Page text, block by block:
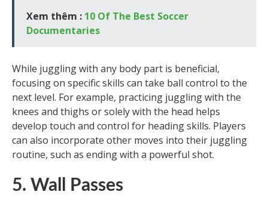
Xem thêm : 10 Of The Best Soccer
Documentaries
While juggling with any body part is beneficial,
focusing on specific skills can take ball control to the
next level. For example, practicing juggling with the
knees and thighs or solely with the head helps
develop touch and control for heading skills. Players
can also incorporate other moves into their juggling
routine, such as ending with a powerful shot.
5. Wall Passes